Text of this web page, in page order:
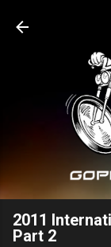
2011
Part 2